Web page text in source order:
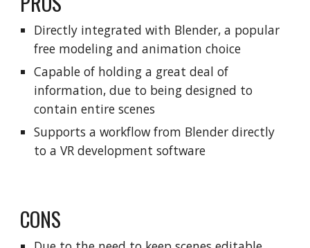
Directly integrated with Blender, a popular
free modeling and animation choice
Capable of holding a great deal of
information, due to being designed to
contain entire scenes
Supports a workflow from Blender directly
to a VR development software
CONS